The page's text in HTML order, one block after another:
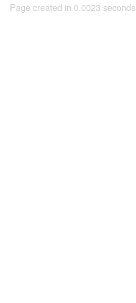
Page created in 0.0023 seconds